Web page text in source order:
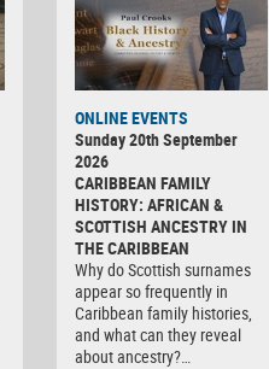
ONLINE EVENTS
Sunday 20th September
2026
CARIBBEAN FAMILY
HISTORY: AFRICAN &
SCOTTISH ANCESTRY IN
THE CARIBBEAN
Why do Scottish surnames
appear so frequently in
Caribbean family histories,
and what can they reveal
about ancestry?…